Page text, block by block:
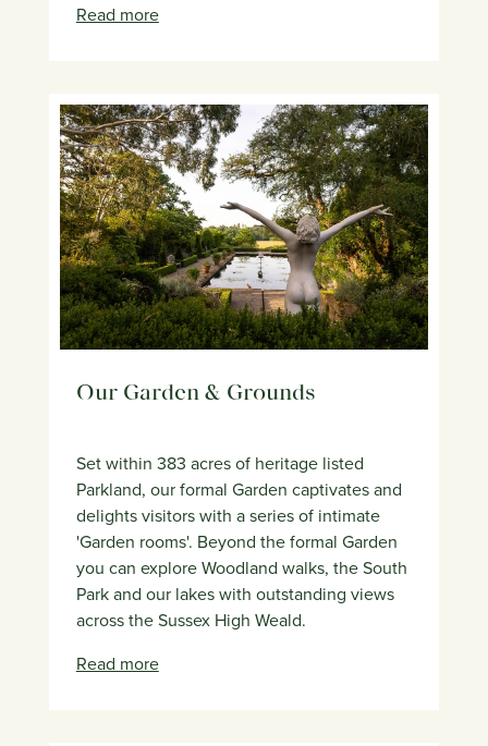
Read more
Our Garden & Grounds
Set within 383 acres of heritage listed
Parkland, our formal Garden captivates and
delights visitors with a series of intimate
'Garden rooms'. Beyond the formal Garden
you can explore Woodland walks, the South
Park and our lakes with outstanding views
across the Sussex High Weald.
Read more